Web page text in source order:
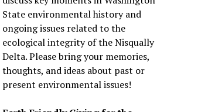
State environmental history and
ongoing issues related to the
ecological integrity of the Nisqually
Delta. Please bring your memories,
thoughts, and ideas about past or
present environmental issues!